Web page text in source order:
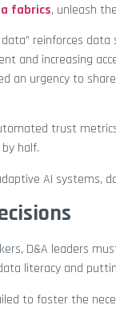
fabrics, unleash
reinforces
and increasing
an urgency to
trust
half.
AI systems,
D&A leaders
literacy and
to foster the